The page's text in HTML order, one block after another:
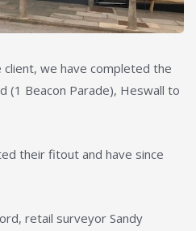
we have completed the
(1 Beacon Parade), Heswall to
their fitout and have since
retail surveyor Sandy